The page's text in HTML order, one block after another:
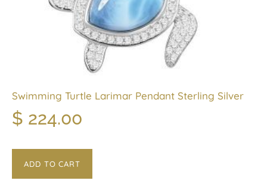
Swimming Turtle Larimar Pendant Sterling Silver
$ 224.00
ADD TO CART